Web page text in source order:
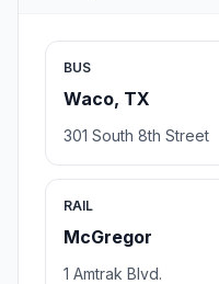
BUS
Waco, TX
301 South 8th Street
RAIL
McGregor
1 Amtrak Blvd.